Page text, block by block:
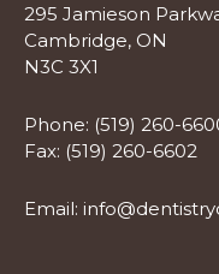
295 Jamieson
Cambridge, ON
N3C 3X1
Phone: (519) 260-
Fax: (519) 260-6602
Email: